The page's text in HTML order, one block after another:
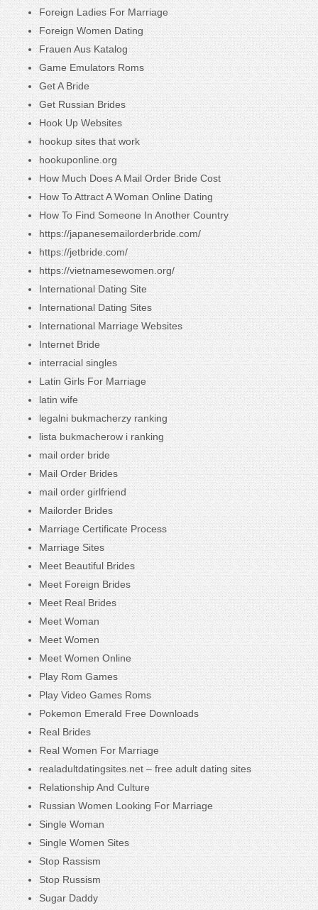
Foreign Ladies For Marriage
Foreign Women Dating
Frauen Aus Katalog
Game Emulators Roms
Get A Bride
Get Russian Brides
Hook Up Websites
hookup sites that work
hookuponline.org
How Much Does A Mail Order Bride Cost
How To Attract A Woman Online Dating
How To Find Someone In Another Country
https://japanesemailorderbride.com/
https://jetbride.com/
https://vietnamesewomen.org/
International Dating Site
International Dating Sites
International Marriage Websites
Internet Bride
interracial singles
Latin Girls For Marriage
latin wife
legalni bukmacherzy ranking
lista bukmacherow i ranking
mail order bride
Mail Order Brides
mail order girlfriend
Mailorder Brides
Marriage Certificate Process
Marriage Sites
Meet Beautiful Brides
Meet Foreign Brides
Meet Real Brides
Meet Woman
Meet Women
Meet Women Online
Play Rom Games
Play Video Games Roms
Pokemon Emerald Free Downloads
Real Brides
Real Women For Marriage
realadultdatingsites.net – free adult dating sites
Relationship And Culture
Russian Women Looking For Marriage
Single Woman
Single Women Sites
Stop Rassism
Stop Russism
Sugar Daddy